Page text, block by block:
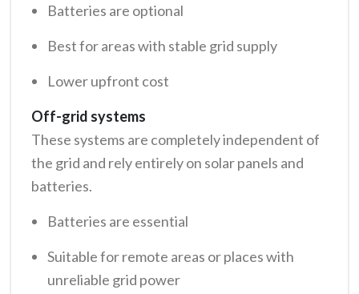
Batteries are optional
Best for areas with stable grid supply
Lower upfront cost
Off-grid systems
These systems are completely independent of
the grid and rely entirely on solar panels and
batteries.
Batteries are essential
Suitable for remote areas or places with
unreliable grid power